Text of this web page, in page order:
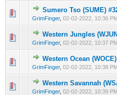
Sumero Tso (SUME)
GrimFinger, 02-02-2022, 10:36
0 Vote(s) - 0 out 12
Western Jungles
GrimFinger, 02-02-2022, 10:37 PM
0 Vote(s) - 0 out 12
Western Ocean
GrimFinger, 02-02-2022, 10:38
0 Vote(s) - 0 out 12
Western Savannah
GrimFinger, 02-02-2022, 10:39 PM
0 Vote(s) - 0 out 12